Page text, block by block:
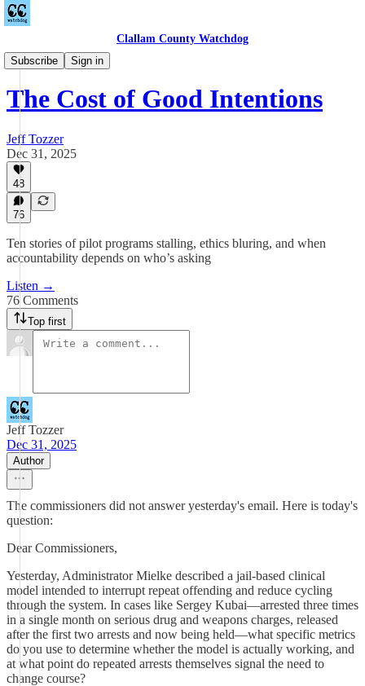
Clallam County Watchdog
Subscribe
Sign in
Podcast
The Cost of Good Intentions
Jeff Tozzer
Dec 31, 2025
48
76
Ten stories of pilot programs stalling, ethics bluring, and when
accountability depends on who’s asking
Listen →
76 Comments
Top first
Jeff Tozzer
Dec 31, 2025
Author
The commissioners did not answer yesterday's email. Here is today's
question:
Dear Commissioners,
Yesterday, Administrator Mielke described a jail-based clinical
model intended to interrupt repeat offending and reduce cycling
through the system. In cases like Sergey Kubai—arrested three times
in a single month on serious drug and weapons charges, released
after the first two arrests and now being held—what specific metrics
do you use to determine whether the model is actually working, and
at what point do repeated arrests themselves signal the need to
change course?